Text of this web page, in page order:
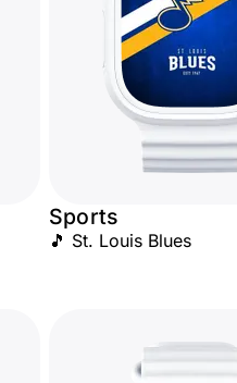
Sports
🎵 St. Louis Blues